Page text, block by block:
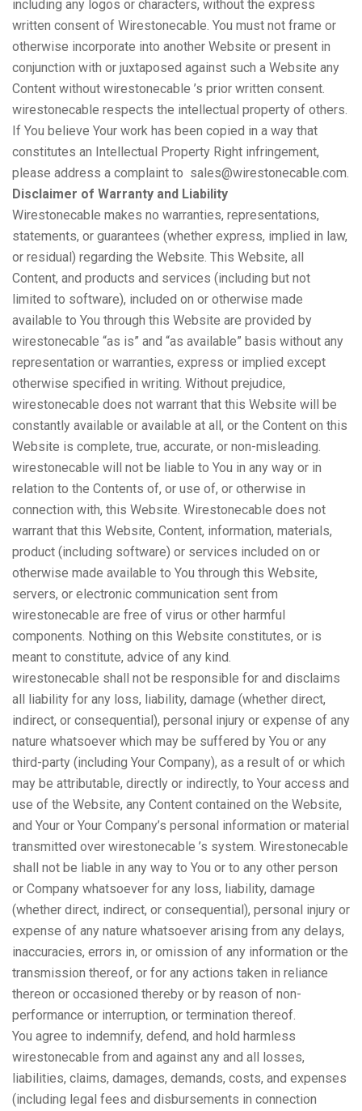
including any logos or characters, without the express
written consent of Wirestonecable. You must not frame or
otherwise incorporate into another Website or present in
conjunction with or juxtaposed against such a Website any
Content without wirestonecable ’s prior written consent.
wirestonecable respects the intellectual property of others.
If You believe Your work has been copied in a way that
constitutes an Intellectual Property Right infringement,
please address a complaint to sales@wirestonecable.com.
Disclaimer of Warranty and Liability
Wirestonecable makes no warranties, representations,
statements, or guarantees (whether express, implied in law,
or residual) regarding the Website. This Website, all
Content, and products and services (including but not
limited to software), included on or otherwise made
available to You through this Website are provided by
wirestonecable “as is” and “as available” basis without any
representation or warranties, express or implied except
otherwise specified in writing. Without prejudice,
wirestonecable does not warrant that this Website will be
constantly available or available at all, or the Content on this
Website is complete, true, accurate, or non-misleading.
wirestonecable will not be liable to You in any way or in
relation to the Contents of, or use of, or otherwise in
connection with, this Website. Wirestonecable does not
warrant that this Website, Content, information, materials,
product (including software) or services included on or
otherwise made available to You through this Website,
servers, or electronic communication sent from
wirestonecable are free of virus or other harmful
components. Nothing on this Website constitutes, or is
meant to constitute, advice of any kind.
wirestonecable shall not be responsible for and disclaims
all liability for any loss, liability, damage (whether direct,
indirect, or consequential), personal injury or expense of any
nature whatsoever which may be suffered by You or any
third-party (including Your Company), as a result of or which
may be attributable, directly or indirectly, to Your access and
use of the Website, any Content contained on the Website,
and Your or Your Company’s personal information or material
transmitted over wirestonecable ’s system. Wirestonecable
shall not be liable in any way to You or to any other person
or Company whatsoever for any loss, liability, damage
(whether direct, indirect, or consequential), personal injury or
expense of any nature whatsoever arising from any delays,
inaccuracies, errors in, or omission of any information or the
transmission thereof, or for any actions taken in reliance
thereon or occasioned thereby or by reason of non-
performance or interruption, or termination thereof.
You agree to indemnify, defend, and hold harmless
wirestonecable from and against any and all losses,
liabilities, claims, damages, demands, costs, and expenses
(including legal fees and disbursements in connection